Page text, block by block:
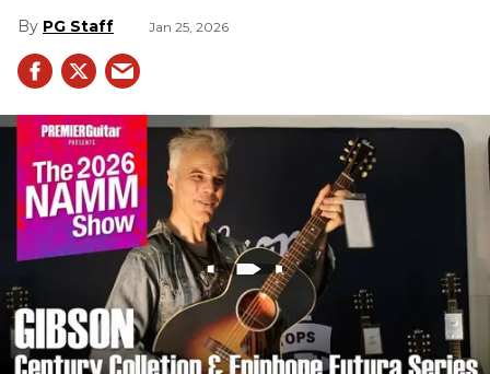
PG Staff Jan 25, 2026